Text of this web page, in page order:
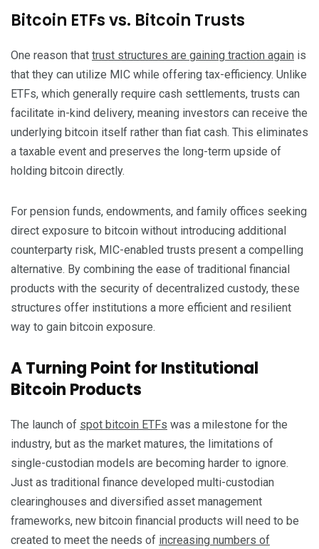
Bitcoin ETFs vs. Bitcoin Trusts
One reason that trust structures are gaining traction again is
that they can utilize MIC while offering tax-efficiency. Unlike
ETFs, which generally require cash settlements, trusts can
facilitate in-kind delivery, meaning investors can receive the
underlying bitcoin itself rather than fiat cash. This eliminates
a taxable event and preserves the long-term upside of
holding bitcoin directly.
For pension funds, endowments, and family offices seeking
direct exposure to bitcoin without introducing additional
counterparty risk, MIC-enabled trusts present a compelling
alternative. By combining the ease of traditional financial
products with the security of decentralized custody, these
structures offer institutions a more efficient and resilient
way to gain bitcoin exposure.
A Turning Point for Institutional
Bitcoin Products
The launch of spot bitcoin ETFs was a milestone for the
industry, but as the market matures, the limitations of
single-custodian models are becoming harder to ignore.
Just as traditional finance developed multi-custodian
clearinghouses and diversified asset management
frameworks, new bitcoin financial products will need to be
created to meet the needs of increasing numbers of